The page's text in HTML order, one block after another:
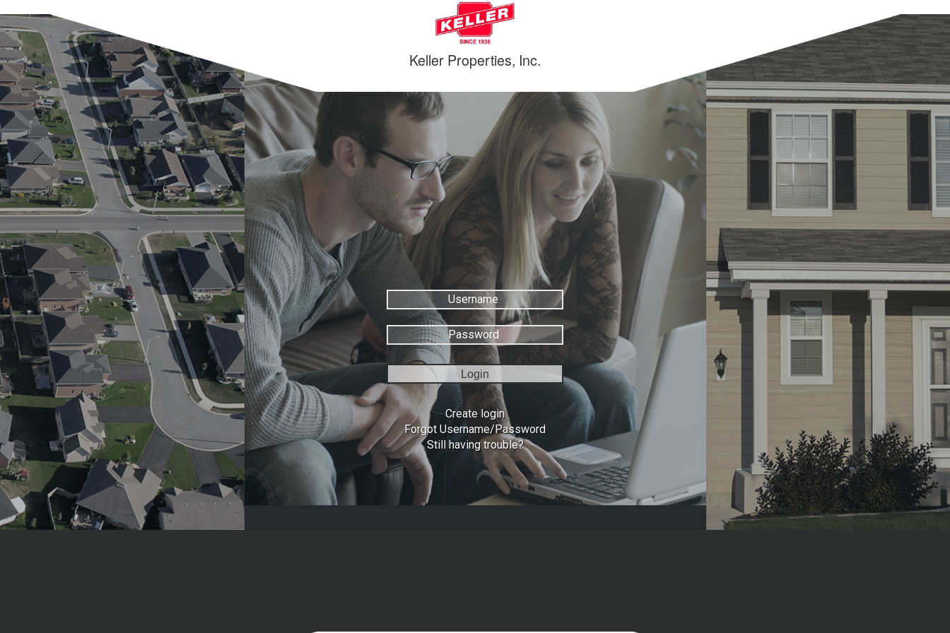
Keller Properties, Inc.
Login
Create login
Forgot Username/Password
Still having trouble?